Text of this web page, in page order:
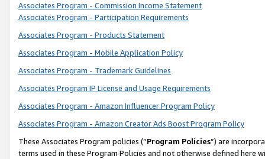
Associates Program - Commission Income Statement
Associates Program - Participation Requirements
Associates Program - Products Statement
Associates Program - Mobile Application Policy
Associates Program - Trademark Guidelines
Associates Program IP License and Usage Requirements
Associates Program - Amazon Influencer Program Policy
Associates Program - Amazon Creator Ads Boost Program Policy
These Associates Program policies (“Program Policies”) are
terms used in these Program Policies and not otherwise defined